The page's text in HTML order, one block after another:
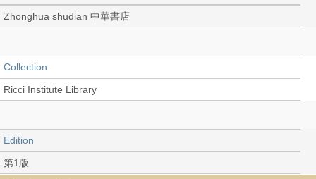
Zhonghua shudian 中華書店
Collection
Ricci Institute Library
Edition
第1版